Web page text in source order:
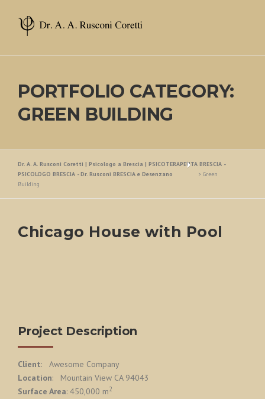
content
PORTFOLIO CATEGORY:
GREEN BUILDING
Dr. A. A. Rusconi Coretti | Psicologo a Brescia | PSICOTERAPEUTA BRESCIA -
PSICOLOGO BRESCIA - Dr. Rusconi BRESCIA e Desenzano
> Green
Building
Chicago House with Pool
Project Description
Client: Awesome Company
Location: Mountain View CA 94043
Surface Area: 450,000 m2